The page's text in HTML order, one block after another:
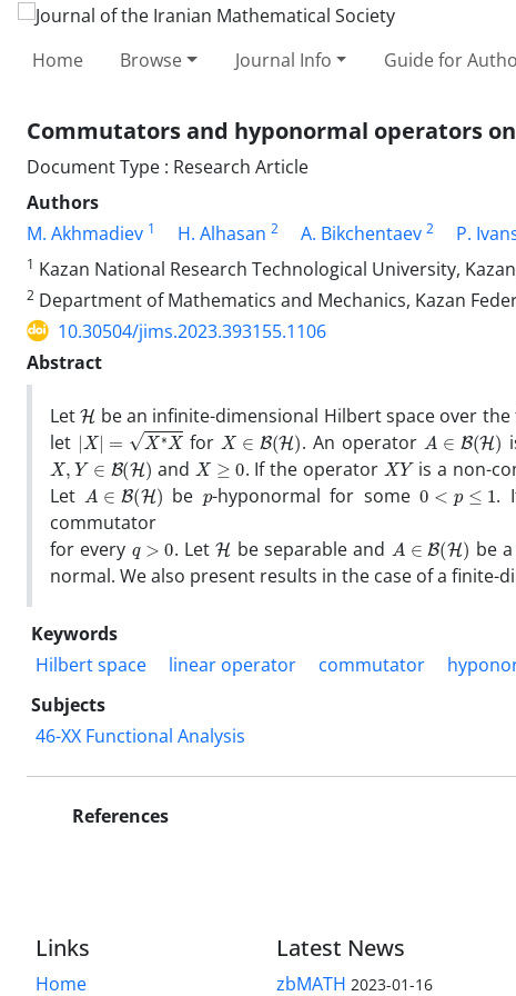
Home Browse Journal Info Guide for
Commutators and hyponormal operators
Document Type : Research Article
Authors
M. Akhmadiev 1 H. Alhasan 2 A. Bikchentaev 2 P.
1 Kazan National Research Technological University,
2 Department of Mathematics and Mechanics, Kazan
10.30504/jims.2023.393155.1106
Abstract
LetH be an infinite-dimensional Hilbert space over
let |X|=X∗X forX∈B(H) . An operatorA ∈B(H)
X,Y∈B H) and X≥ 0 . If the operator XY is a non-
Let A∈B(H) be p-hyponormal for some0 <p ≤1 .
commutator
for every q> . LetH be separable and A B(H) be
normal. We also present results in the case of a finite-
Keywords
Hilbert space
linear operator commutator
Subjects
46-XX Functional Analysis
References
Links
Home
Latest News
zbMATH 2023-01-16